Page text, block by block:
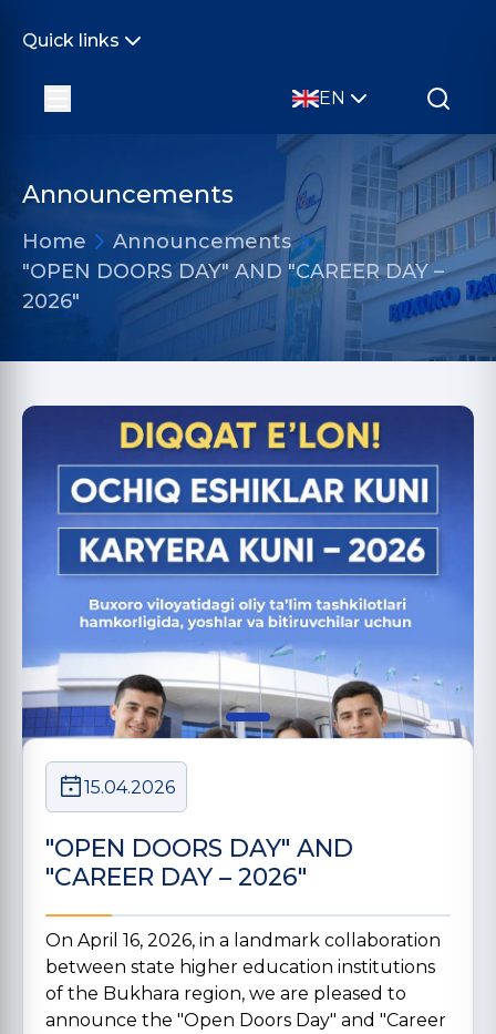
Quick links
EN
Announcements
Home
Announcements
"OPEN DOORS DAY" AND "CAREER DAY –
2026"
15.04.2026
"OPEN DOORS DAY" AND
"CAREER DAY – 2026"
On April 16, 2026, in a landmark collaboration
between state higher education institutions
of the Bukhara region, we are pleased to
announce the "Open Doors Day" and "Career